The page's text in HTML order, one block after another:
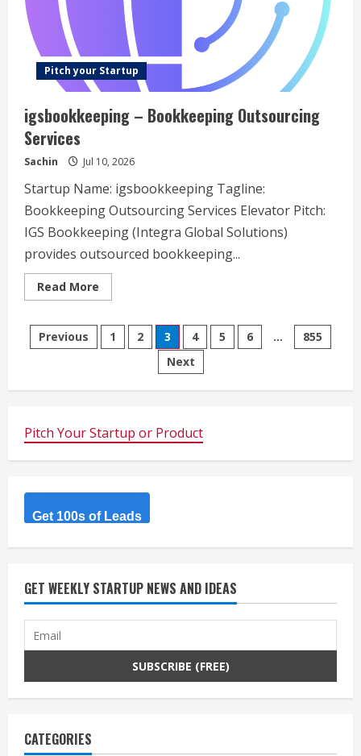
Pitch your Startup
igsbookkeeping – Bookkeeping Outsourcing
Services
Sachin Jul 10, 2026
Startup Name: igsbookkeeping Tagline:
Bookkeeping Outsourcing Services Elevator Pitch:
IGS Bookkeeping (Integra Global Solutions)
provides outsourced bookkeeping...
Read More
more
–
Bookkeeping
Outsourcing
Posts
Previous 1 2 3 4 5 6 …
855
Next
Pitch Your Startup or Product
Get 100s of Leads
GET WEEKLY STARTUP NEWS AND IDEAS
CATEGORIES